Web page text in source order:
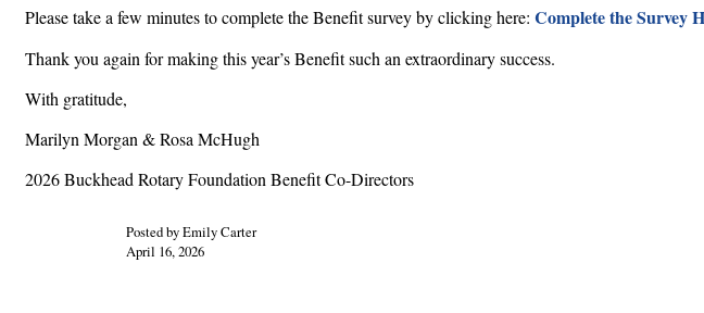
Please take a few minutes to complete the Benefit survey by clicking here: Complete the Survey
Thank you again for making this year’s Benefit such an extraordinary success.
With gratitude,
Marilyn Morgan & Rosa McHugh
2026 Buckhead Rotary Foundation Benefit Co-Directors
Posted by Emily Carter
April 16, 2026